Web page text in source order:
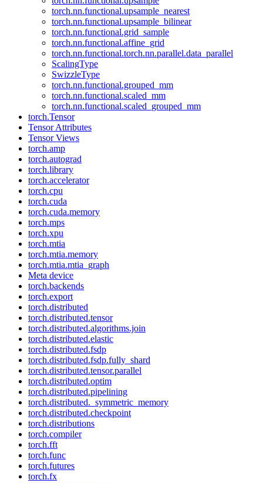
torch.nn.functional.upsample_nearest
torch.nn.functional.upsample_bilinear
torch.nn.functional.grid_sample
torch.nn.functional.affine_grid
torch.nn.functional.torch.nn.parallel.data_parallel
ScalingType
SwizzleType
torch.nn.functional.grouped_mm
torch.nn.functional.scaled_mm
torch.nn.functional.scaled_grouped_mm
torch.Tensor
Tensor Attributes
Tensor Views
torch.amp
torch.autograd
torch.library
torch.accelerator
torch.cpu
torch.cuda
torch.cuda.memory
torch.mps
torch.xpu
torch.mtia
torch.mtia.memory
torch.mtia.mtia_graph
Meta device
torch.backends
torch.export
torch.distributed
torch.distributed.tensor
torch.distributed.algorithms.join
torch.distributed.elastic
torch.distributed.fsdp
torch.distributed.fsdp.fully_shard
torch.distributed.tensor.parallel
torch.distributed.optim
torch.distributed.pipelining
torch.distributed._symmetric_memory
torch.distributed.checkpoint
torch.distributions
torch.compiler
torch.fft
torch.func
torch.futures
torch.fx